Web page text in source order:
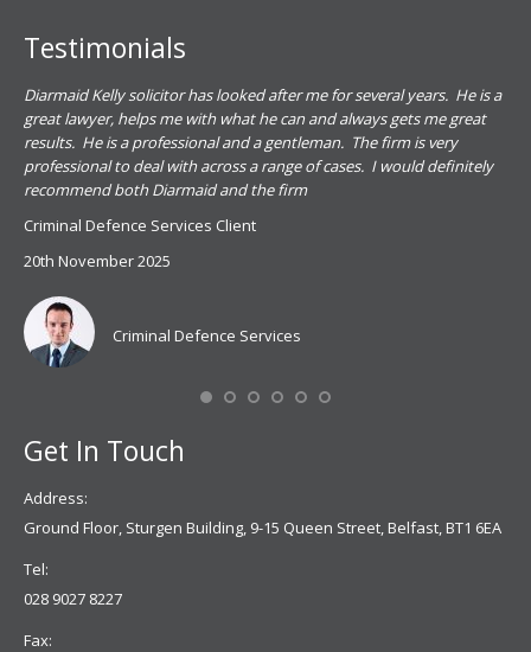
Testimonials
Diarmaid Kelly solicitor has looked after me for several years. He is a
great lawyer, helps me with what he can and always gets me great
results. He is a professional and a gentleman. The firm is very
professional to deal with across a range of cases. I would definitely
recommend both Diarmaid and the firm
Criminal Defence Services Client
20th November 2025
Criminal Defence Services
Get In Touch
Address:
Ground Floor, Sturgen Building, 9-15 Queen Street, Belfast, BT1 6EA
Tel:
028 9027 8227
Fax: